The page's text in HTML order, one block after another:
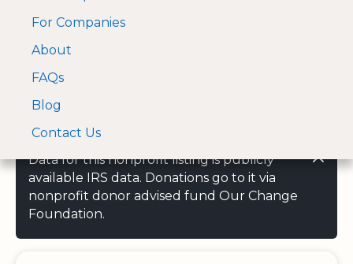
A Visa and Mastercard
approved Financial
For Companies
About
FAQs
Blog
Contact Us
Data for this nonprofit listing is publicly
available IRS data. Donations go to it via
nonprofit donor advised fund Our Change
Foundation.